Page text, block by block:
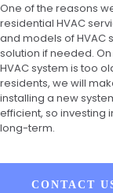
One of the reasons
residential HVAC
and models of
solution if needed.
HVAC system is too
residents, we will
installing a new
efficient, so investing
long-term.
CONTACT